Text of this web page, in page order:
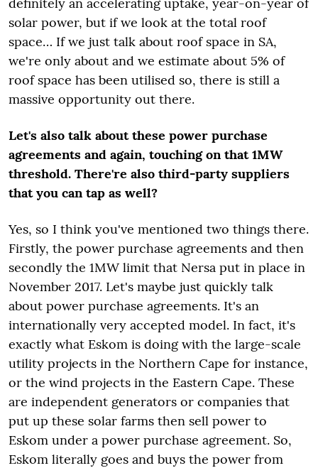
solar power, but if we look at the total roof
space… If we just talk about roof space in SA,
we're only about and we estimate about 5% of
roof space has been utilised so, there is still a
massive opportunity out there.
Let's also talk about these power purchase
agreements and again, touching on that 1MW
threshold. There're also third-party suppliers
that you can tap as well?
Yes, so I think you've mentioned two things there.
Firstly, the power purchase agreements and then
secondly the 1MW limit that Nersa put in place in
November 2017. Let's maybe just quickly talk
about power purchase agreements. It's an
internationally very accepted model. In fact, it's
exactly what Eskom is doing with the large-scale
utility projects in the Northern Cape for instance,
or the wind projects in the Eastern Cape. These
are independent generators or companies that
put up these solar farms then sell power to
Eskom under a power purchase agreement. So,
Eskom literally goes and buys the power from